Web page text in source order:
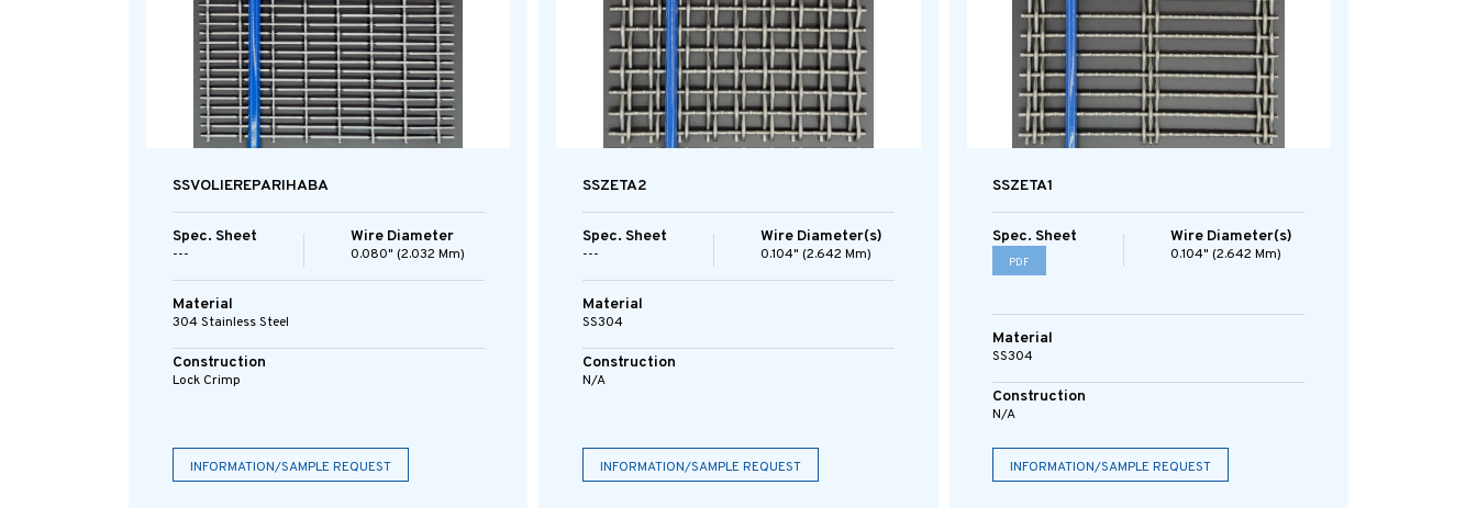
SSVOLIEREPARIHABA
Spec. Sheet
---
Wire Diameter
0.080" (2.032 Mm)
Material
304 Stainless Steel
Construction
Lock Crimp
INFORMATION/SAMPLE REQUEST
SSZETA2
Spec. Sheet
---
Wire Diameter(s)
0.104" (2.642 Mm)
Material
SS304
Construction
N/A
INFORMATION/SAMPLE REQUEST
SSZETA1
Spec. Sheet
PDF
Wire Diameter(s)
0.104" (2.642 Mm)
Material
SS304
Construction
N/A
INFORMATION/SAMPLE REQUEST